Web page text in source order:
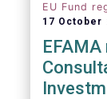
EU Fund
17 October